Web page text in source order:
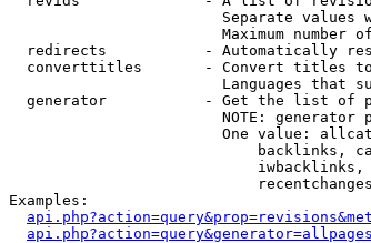
Separate values
Maximum number
redirects           - Automatically
converttitles       - Convert titles
Languages that
generator           - Get the list of
NOTE: generator
One value:
backlinks,
Examples: